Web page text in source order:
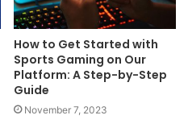
How to Get Started with
Sports Gaming on Our
Platform: A Step-by-Step
Guide
November 7, 2023